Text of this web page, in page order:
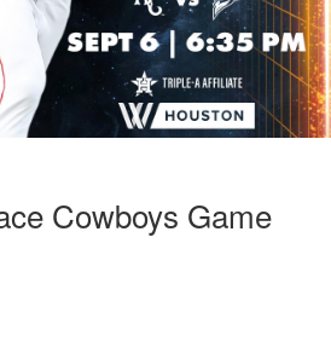
Cowboys Game